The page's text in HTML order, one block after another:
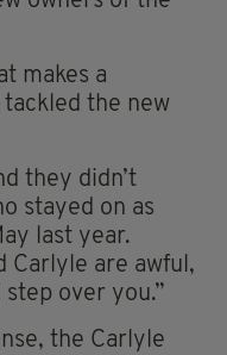
makes a
tackled the new
they didn’t
stayed on as
last year.
Carlyle are awful,
over you.”
the Carlyle